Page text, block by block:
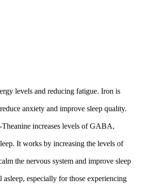
levels and reducing fatigue. Iron is
anxiety and improve sleep quality.
increases levels of GABA,
It works by increasing the levels of
the nervous system and improve sleep
especially for those experiencing